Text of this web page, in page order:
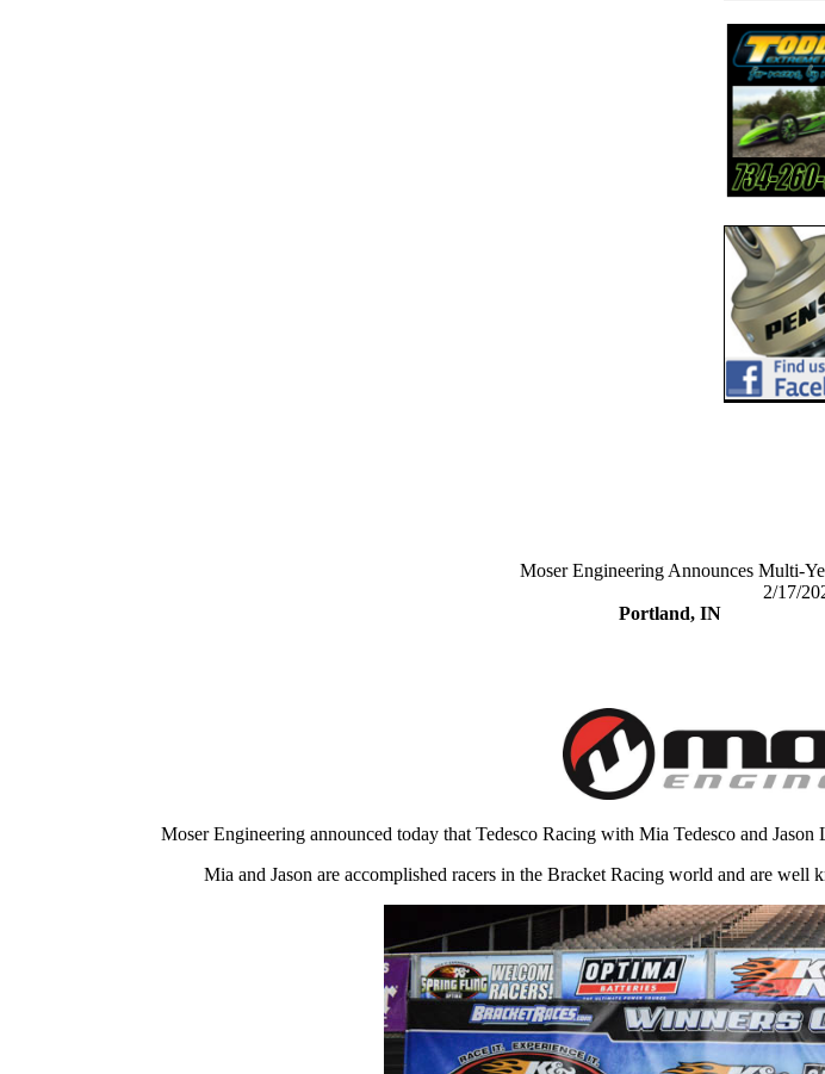
Moser Engineering Announces Multi-
2/17/
Portland, IN
Moser Engineering announced today that Tedesco Racing with Mia Tedesco and
Mia and Jason are accomplished racers in the Bracket Racing world and are